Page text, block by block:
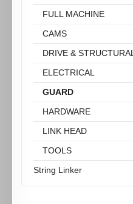
FULL MACHINE
CAMS
DRIVE & STRUCTURAL
ELECTRICAL
GUARD
HARDWARE
LINK HEAD
TOOLS
String Linker